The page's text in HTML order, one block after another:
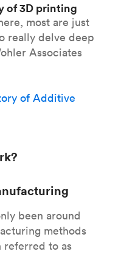
of 3D printing
most are just
really delve deep
Associates
of Additive
been around
methods
to as